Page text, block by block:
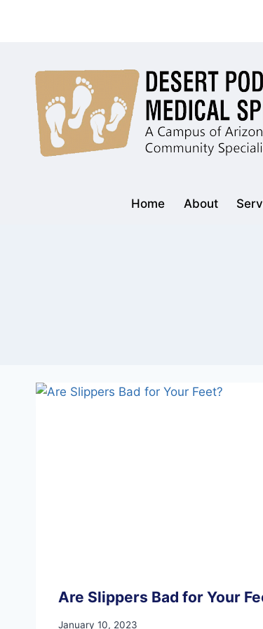
Home About
Are Slippers Bad for Your
January 10, 2023